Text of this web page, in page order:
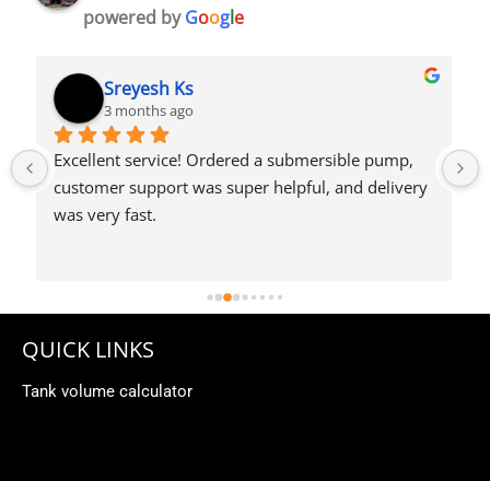
powered byGoogle
Syed Dulkhar
4 months ago
QUICK LINKS
Tank volume calculator